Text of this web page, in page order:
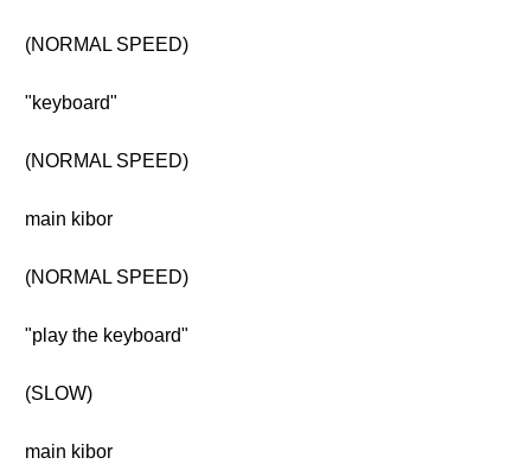
(NORMAL SPEED)
"keyboard"
(NORMAL SPEED)
main kibor
(NORMAL SPEED)
"play the keyboard"
(SLOW)
main kibor